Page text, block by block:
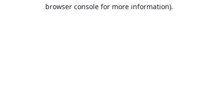
browser console for more information).